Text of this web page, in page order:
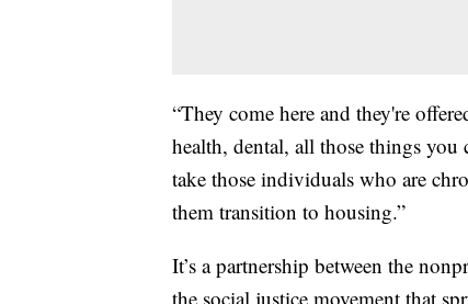
“They come here and they're
health, dental, all those things
take those individuals who are
them transition to housing.”
It’s a partnership between the
the social justice movement that